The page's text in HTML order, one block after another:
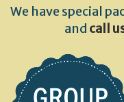
We have special
and call